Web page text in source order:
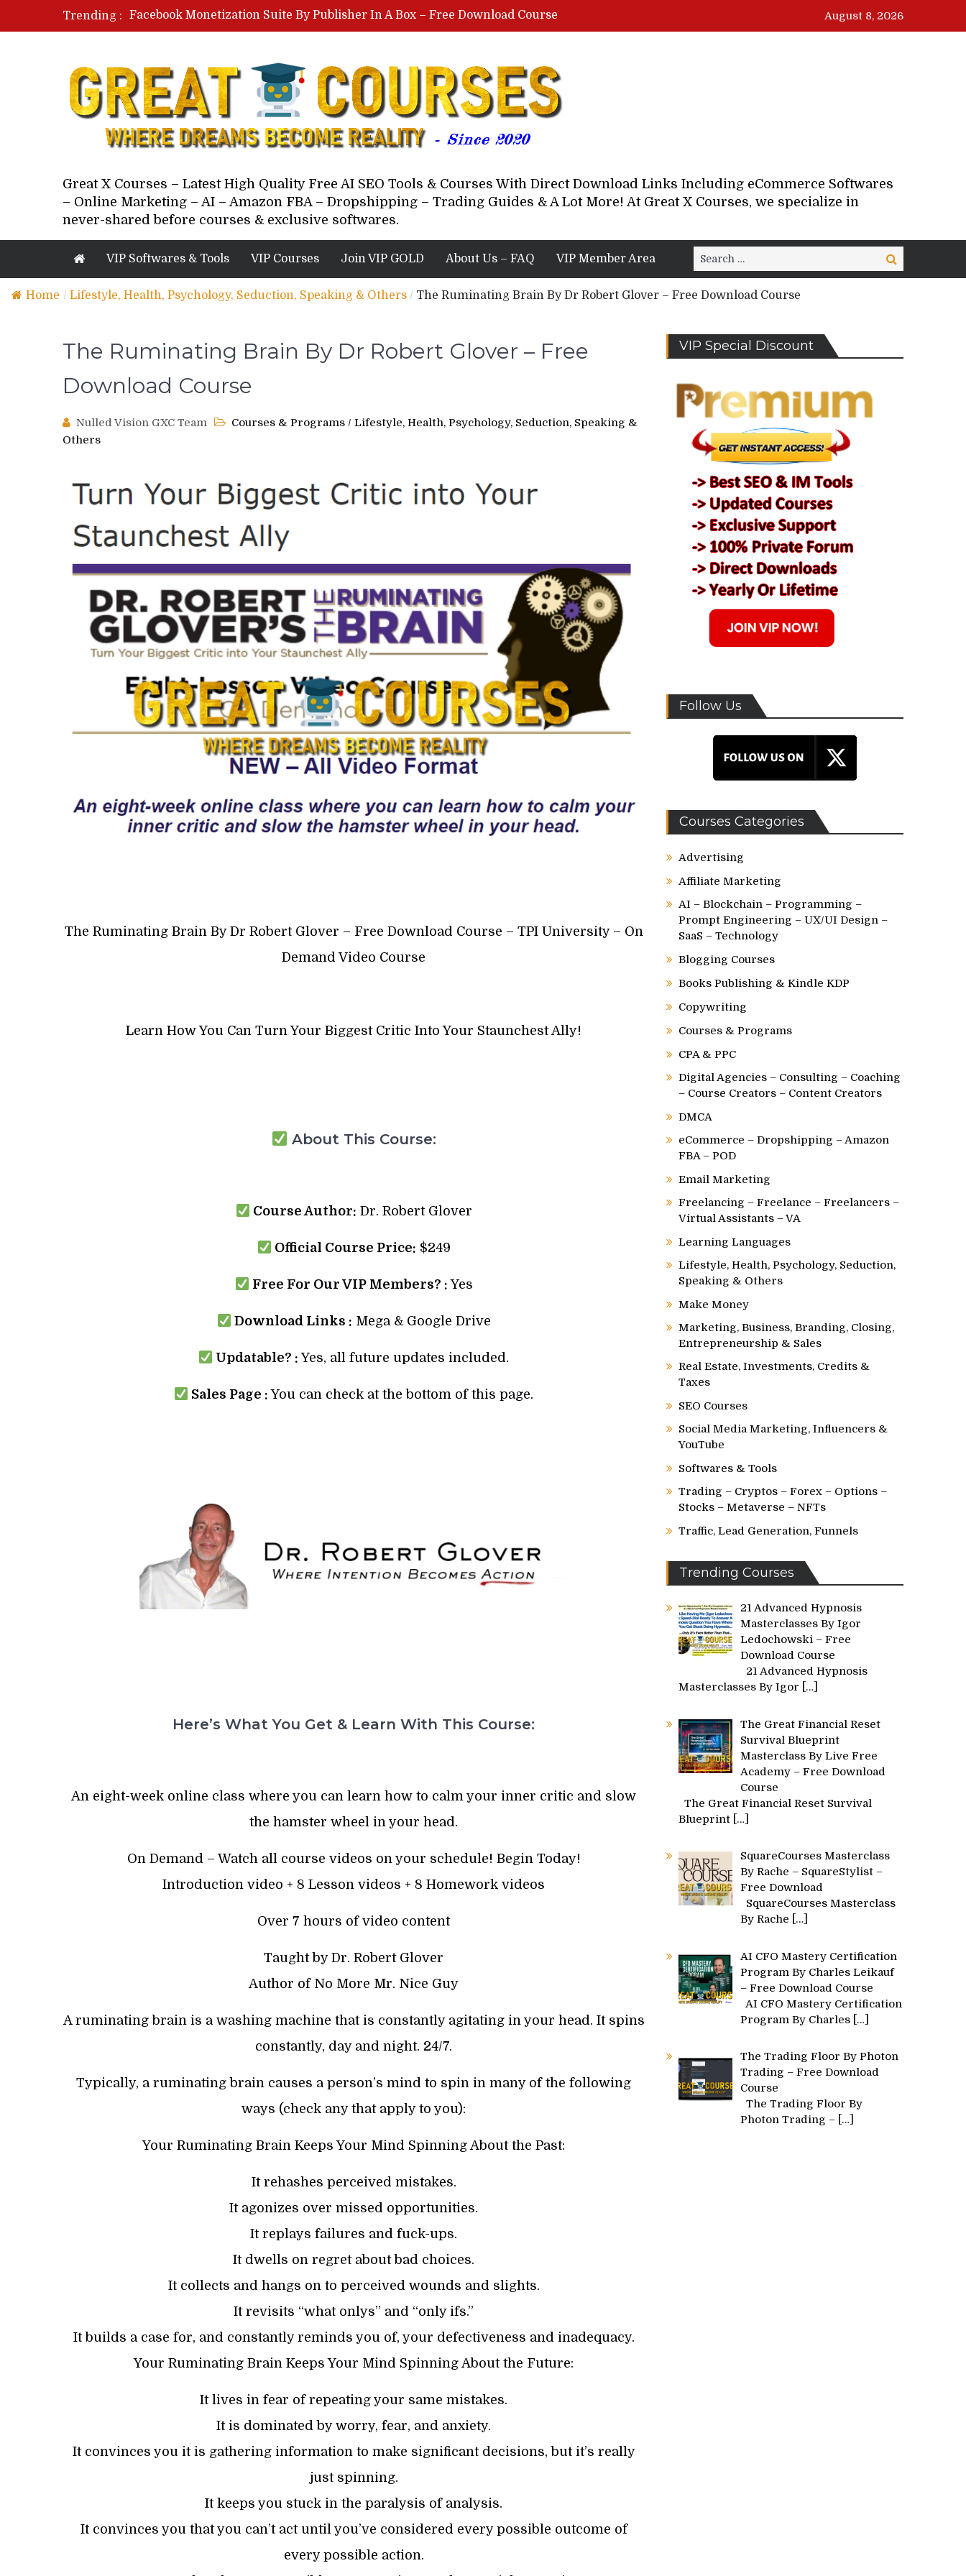
Trending :
Facebook Monetization Suite By Publisher In A Box – Free Download Course
Lovable AI Workshop By Marcus Campbell – Free Download Course – Affiliate Marketing Dude
Paid Social Ads Masterclass By Coastal Collective – Free Download Course
Your Next 5 Referrals By Stacey Brown Randall – Free Download Course
August 8, 2026
Great X Courses – Latest High Quality Free AI SEO Tools & Courses With Direct Download Links Including eCommerce Softwares
– Online Marketing – AI – Amazon FBA – Dropshipping – Trading Guides & A Lot More! At Great X Courses, we specialize in
never-shared before courses & exclusive softwares.
VIP Softwares & Tools VIP Courses Join VIP GOLD About Us – FAQ VIP Member Area
Search
for:
Search
Home / Lifestyle, Health, Psychology, Seduction, Speaking & Others / The Ruminating Brain By Dr Robert Glover – Free Download Course
The Ruminating Brain By Dr Robert Glover – Free
Download Course
Nulled Vision GXC Team Courses & Programs / Lifestyle, Health, Psychology, Seduction, Speaking &
Others
The Ruminating Brain By Dr Robert Glover – Free Download Course – TPI University – On
Demand Video Course
Learn How You Can Turn Your Biggest Critic Into Your Staunchest Ally!
About This Course:
Course Author: Dr. Robert Glover
Official Course Price: $249
Free For Our VIP Members? :Yes
Download Links : Mega & Google Drive
Updatable? : Yes, all future updates included.
Sales Page : You can check at the bottom of this page.
Here’s What You Get & Learn With This Course:
An eight-week online class where you can learn how to calm your inner critic and slow
the hamster wheel in your head.
On Demand – Watch all course videos on your schedule! Begin Today!
Introduction video + 8 Lesson videos + 8 Homework videos
Over 7 hours of video content
Taught by Dr. Robert Glover
Author of No More Mr. Nice Guy
A ruminating brain is a washing machine that is constantly agitating in your head. It spins
constantly, day and night. 24/7.
Typically, a ruminating brain causes a person’s mind to spin in many of the following
ways (check any that apply to you):
Your Ruminating Brain Keeps Your Mind Spinning About the Past:
It rehashes perceived mistakes.
It agonizes over missed opportunities.
It replays failures and fuck-ups.
It dwells on regret about bad choices.
It collects and hangs on to perceived wounds and slights.
It revisits “what onlys” and “only ifs.”
It builds a case for, and constantly reminds you of, your defectiveness and inadequacy.
Your Ruminating Brain Keeps Your Mind Spinning About the Future:
It lives in fear of repeating your same mistakes.
It is dominated by worry, fear, and anxiety.
It convinces you it is gathering information to make significant decisions, but it’s really
just spinning.
It keeps you stuck in the paralysis of analysis.
It convinces you that you can’t act until you’ve considered every possible outcome of
every possible action.
VIP Special Discount
Follow Us
Courses Categories
Advertising
Affiliate Marketing
AI – Blockchain – Programming –
Prompt Engineering – UX/UI Design –
SaaS – Technology
Blogging Courses
Books Publishing & Kindle KDP
Copywriting
Courses & Programs
CPA & PPC
Digital Agencies – Consulting – Coaching
– Course Creators – Content Creators
DMCA
eCommerce – Dropshipping – Amazon
FBA – POD
Email Marketing
Freelancing – Freelance – Freelancers –
Virtual Assistants – VA
Learning Languages
Lifestyle, Health, Psychology, Seduction,
Speaking & Others
Make Money
Marketing, Business, Branding, Closing,
Entrepreneurship & Sales
Real Estate, Investments, Credits &
Taxes
SEO Courses
Social Media Marketing, Influencers &
YouTube
Softwares & Tools
Trading – Cryptos – Forex – Options –
Stocks – Metaverse – NFTs
Traffic, Lead Generation, Funnels
Trending Courses
21 Advanced Hypnosis
Masterclasses By Igor
Ledochowski – Free
Download Course
21 Advanced Hypnosis
Masterclasses By Igor
[…]
The Great Financial Reset
Survival Blueprint
Masterclass By Live Free
Academy – Free Download
Course
The Great Financial Reset Survival
Blueprint […]
SquareCourses Masterclass
By Rache – SquareStylist –
Free Download
SquareCourses Masterclass
By Rache
[…]
AI CFO Mastery Certification
Program By Charles Leikauf
– Free Download Course
AI CFO Mastery Certification
Program By Charles […]
The Trading Floor By Photon
Trading – Free Download
Course
The Trading Floor By
Photon Trading – […]